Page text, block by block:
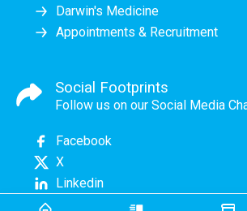
Darwin's Medicine
Appointments & Recruitment
Social Footprints
Follow us on our Social Media
Facebook
X
Linkedin